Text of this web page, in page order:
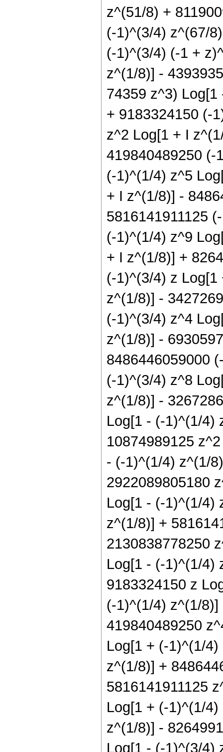
z^(51/8) +
(-1)^(3/4) z^(67/
(-1)^(3/4) (-1 +
z^(1/8)] -
74359 z^3)
+ 9183324150 (-
z^2 Log[1 + I
419840489250 (-
(-1)^(1/4) z^5
+ I z^(1/8)] -
5816141911125
(-1)^(1/4) z^9
+ I z^(1/8)] +
(-1)^(3/4) z
z^(1/8)] -
(-1)^(3/4) z^4
z^(1/8)] -
8486446059000
(-1)^(3/4) z^8
z^(1/8)] -
Log[1 - (-1)^(1/4)
10874989125
- (-1)^(1/4) z^(1/
2922089805180
Log[1 - (-1)^(1/4)
z^(1/8)] +
2130838778250
Log[1 - (-1)^(1/4)
9183324150 z
(-1)^(1/4) z^(1/
419840489250
Log[1 + (-1)^(1/
z^(1/8)] +
5816141911125
Log[1 + (-1)^(1/
z^(1/8)] -
Log[1 - (-1)^(3/4)